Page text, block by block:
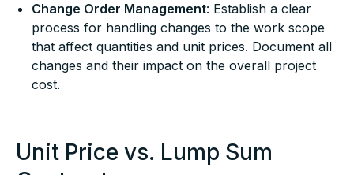
Change Order Management: Establish a clear
process for handling changes to the work scope
that affect quantities and unit prices. Document all
changes and their impact on the overall project
cost.
Unit Price vs. Lump Sum